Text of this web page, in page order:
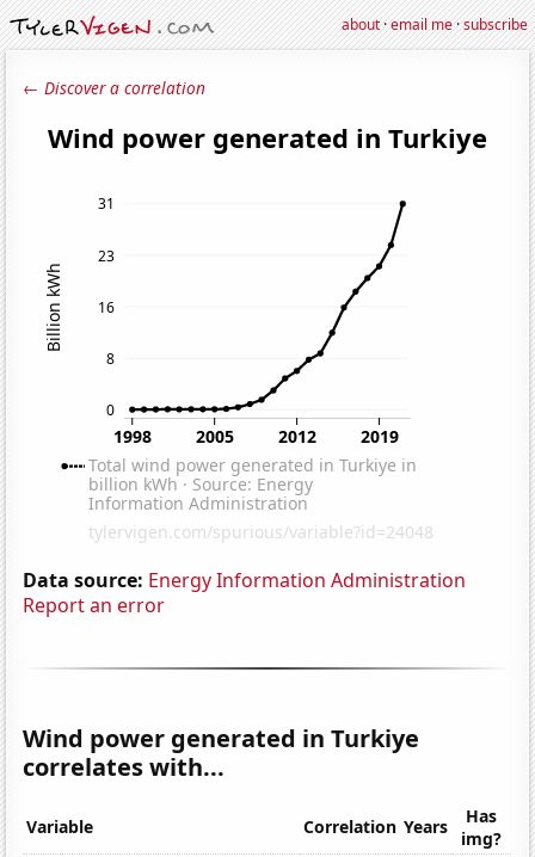
about·email me·subscribe
← Discover a correlation
Data source: Energy Information Administration
Report an error
Wind power generated in Turkiye
correlates with...
Variable Correlation Years
Has
img?